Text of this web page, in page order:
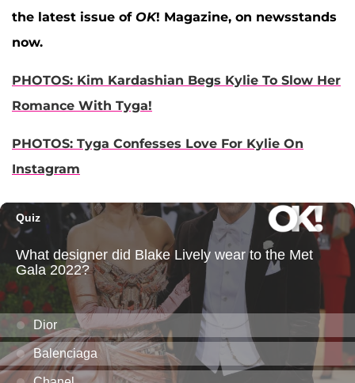
the latest issue of OK! Magazine, on newsstands
now.
PHOTOS: Kim Kardashian Begs Kylie To Slow Her
Romance With Tyga!
PHOTOS: Tyga Confesses Love For Kylie On
Instagram